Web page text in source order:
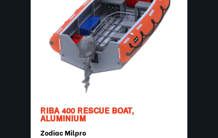
RIBA 400 RESCUE BOAT,
ALUMINIUM
Zodiac Milpro